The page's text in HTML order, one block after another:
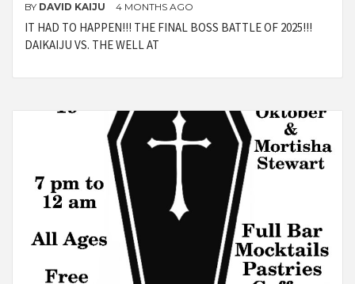
BY DAVID KAIJU 4 MONTHS AGO
IT HAD TO HAPPEN!!! THE FINAL BOSS BATTLE OF 2025!!!
DAIKAIJU VS. THE WELL AT